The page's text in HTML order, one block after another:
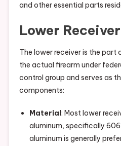
and other essential parts
Lower Receiver
The lower receiver is the part
the actual firearm under
control group and serves as
components:
Material: Most lower
aluminum, specifically
aluminum is generally